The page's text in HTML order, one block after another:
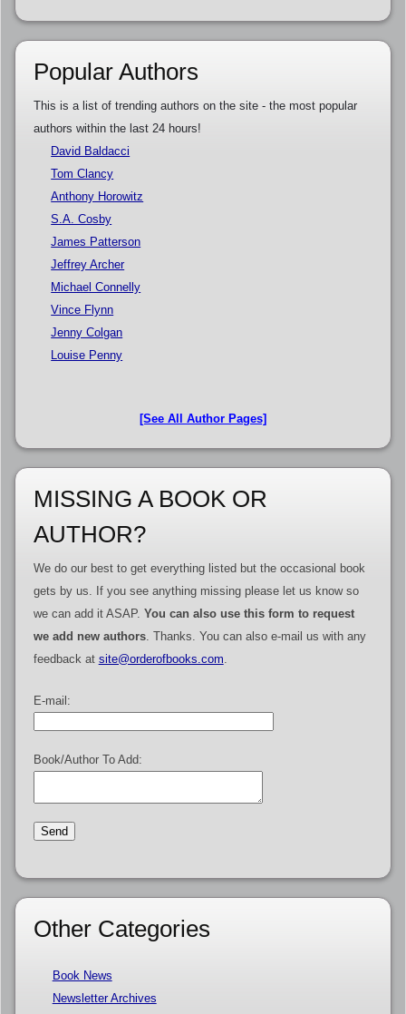
Popular Authors
This is a list of trending authors on the site - the most popular
authors within the last 24 hours!
David Baldacci
Tom Clancy
Anthony Horowitz
S.A. Cosby
James Patterson
Jeffrey Archer
Michael Connelly
Vince Flynn
Jenny Colgan
Louise Penny
[See All Author Pages]
MISSING A BOOK OR
AUTHOR?
We do our best to get everything listed but the occasional book
gets by us. If you see anything missing please let us know so
we can add it ASAP. You can also use this form to request
we add new authors. Thanks. You can also e-mail us with any
feedback at site@orderofbooks.com
E-mail:
Book/Author To Add:
Other Categories
Book News
Newsletter Archives